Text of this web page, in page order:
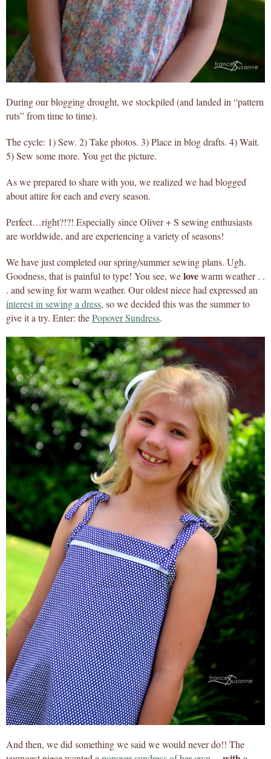
During our blogging drought, we stockpiled (and landed in “pattern
ruts” from time to time).
The cycle: 1) Sew. 2) Take photos. 3) Place in blog drafts. 4) Wait.
5) Sew some more. You get the picture.
As we prepared to share with you, we realized we had blogged
about attire for each and every season.
Perfect…right?!?! Especially since Oliver + S sewing enthusiasts
are worldwide, and are experiencing a variety of seasons!
We have just completed our spring/summer sewing plans. Ugh.
Goodness, that is painful to type! You see, welovewarm weather . .
. and sewing for warm weather. Our oldest niece had expressed an
interest in sewing a dress, so we decided this was the summer to
give it a try. Enter: thePopover Sundress.
And then, we did something we said we would never do!! The